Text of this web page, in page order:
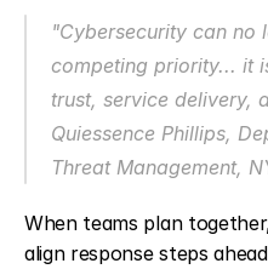
"Cybersecurity can no
competing priority... it
trust, service delivery,
Quiessence Phillips,
Threat Management,
When teams plan
align response steps